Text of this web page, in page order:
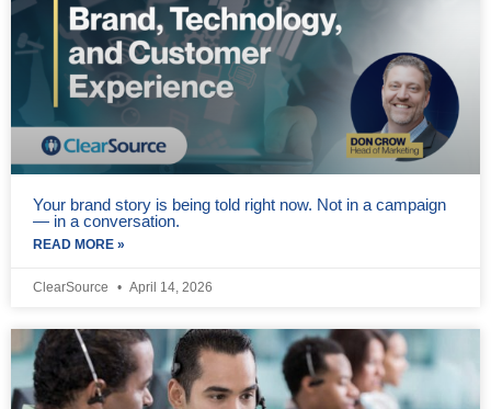
Your brand story is being told right now. Not in a campaign
— in a conversation.
READ MORE »
ClearSource April 14, 2026